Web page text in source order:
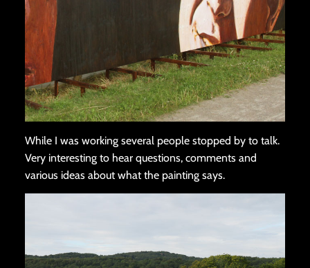
While I was working several people stopped by to talk.
Very interesting to hear questions, comments and
various ideas about what the painting says.